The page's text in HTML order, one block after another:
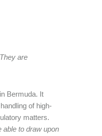
They are
Bermuda. It
of high-
matters.
able to draw upon